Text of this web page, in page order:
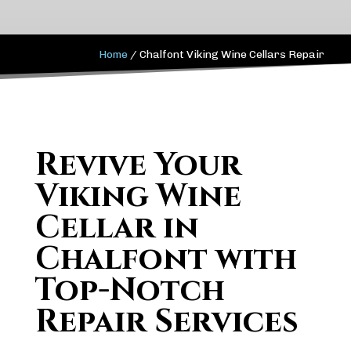
Home /Chalfont Viking Wine Cellars Repair
Revive Your
Viking Wine
Cellar in
Chalfont with
Top-Notch
Repair Services